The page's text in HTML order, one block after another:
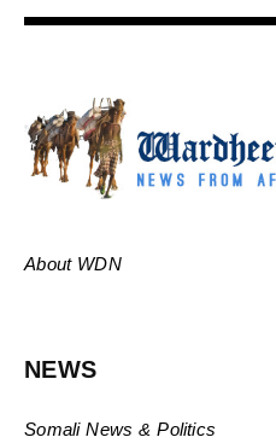
About WDN
NEWS
Somali News & Politics